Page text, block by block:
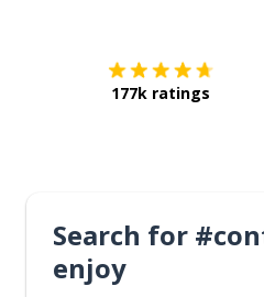
177k ratings
Search for
enjoy